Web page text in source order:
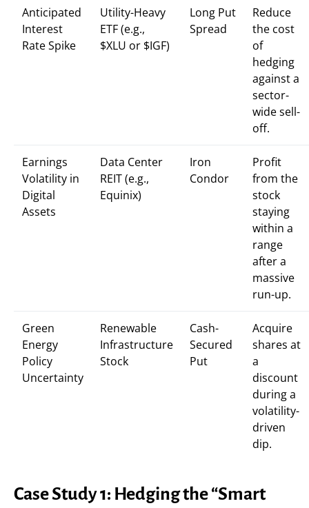
Anticipated
Interest
Rate Spike
Utility-Heavy
ETF (e.g.,
$XLU or $IGF)
Long Put
Spread
Reduce
the cost
of
hedging
against a
sector-
wide sell-
off.
Earnings
Volatility in
Digital
Assets
Data Center
REIT (e.g.,
Equinix)
Iron
Condor
Profit
from the
stock
staying
within a
range
after a
massive
run-up.
Green
Energy
Policy
Uncertainty
Renewable
Infrastructure
Stock
Cash-
Secured
Put
Acquire
shares at
a
discount
during a
volatility-
driven
dip.
Case Study 1: Hedging the “Smart